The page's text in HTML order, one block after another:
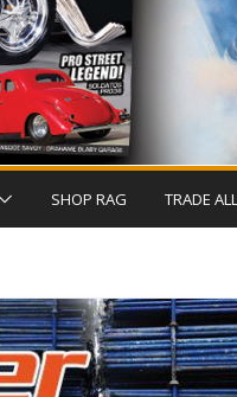
SHOP RAG TRADE